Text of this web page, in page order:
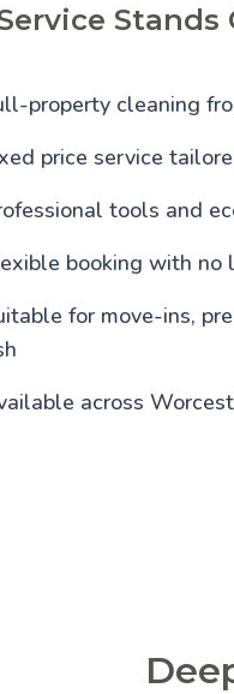
property cleaning
price service
tools and
booking with no
for move-ins,
across